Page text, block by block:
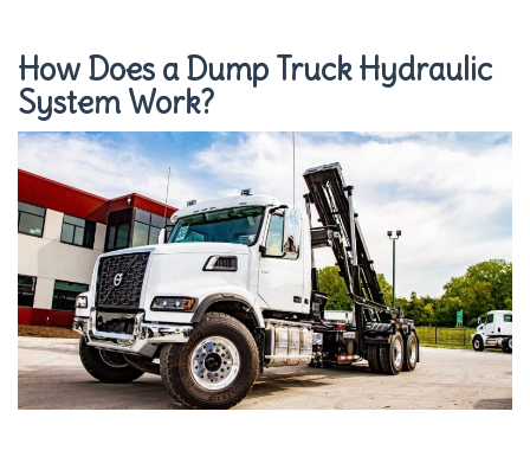
How Does a Dump Truck Hydraulic
System Work?